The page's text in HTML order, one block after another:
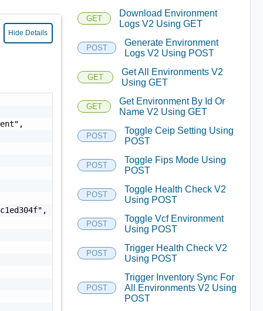
Hide Details
GET
Download Environment
Logs V2 Using GET
POST
Generate Environment
Logs V2 Using POST
GET
Get All Environments V2
Using GET
GET
Get Environment By Id Or
Name V2 Using GET
POST
Toggle Ceip Setting Using
POST
POST
Toggle Fips Mode Using
POST
POST
Toggle Health Check V2
Using POST
POST
Toggle Vcf Environment
Using POST
POST
Trigger Health Check V2
Using POST
POST
Trigger Inventory Sync For
All Environments V2 Using
POST